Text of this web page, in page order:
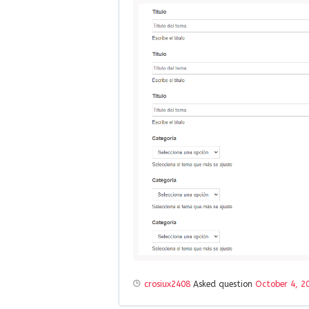
crosiux2408 Asked question October 4,